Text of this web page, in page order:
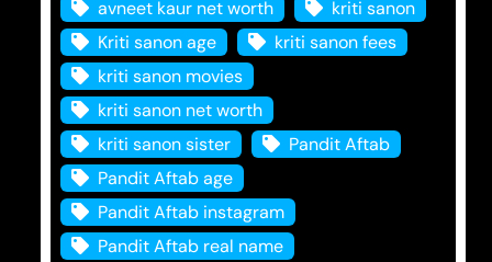
avneet kaur net worth
kriti sanon
Kriti sanon age
kriti sanon fees
kriti sanon movies
kriti sanon net worth
kriti sanon sister
Pandit Aftab
Pandit Aftab age
Pandit Aftab instagram
Pandit Aftab real name